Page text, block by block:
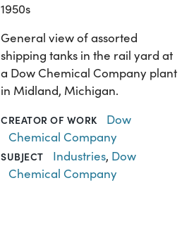
1950s
General view of assorted
shipping tanks in the rail yard at
a Dow Chemical Company plant
in Midland, Michigan.
CREATOR OF WORK
Dow
Chemical Company
SUBJECT Industries, Dow
Chemical Company